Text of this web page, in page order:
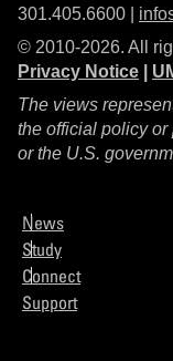
301.405.6600 |
© 2010-2026. All
Privacy Notice
The views
the official policy
or the U.S.
News
Study
Connect
Support